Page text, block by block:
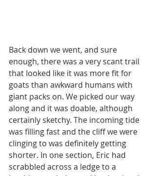
Back down we went, and sure
enough, there was a very scant trail
that looked like it was more fit for
goats than awkward humans with
giant packs on. We picked our way
along and it was doable, although
certainly sketchy. The incoming tide
was filling fast and the cliff we were
clinging to was definitely getting
shorter. In one section, Eric had
scrabbled across a ledge to a